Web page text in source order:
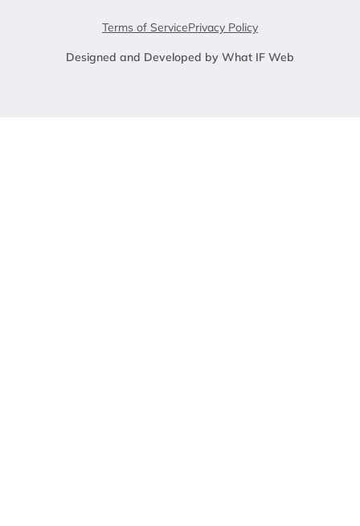
Terms of ServicePrivacy Policy
Designed and Developed by What IF Web